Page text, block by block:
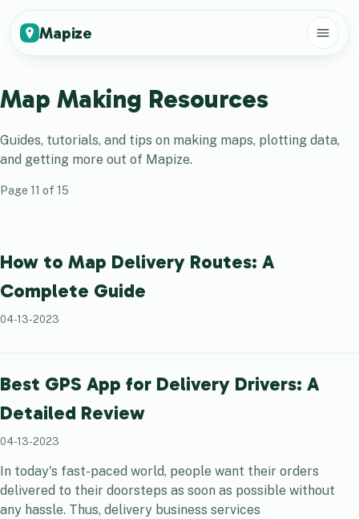
Mapize
Map Making Resources
Guides, tutorials, and tips on making maps, plotting data,
and getting more out of Mapize.
Page 11 of 15
How to Map Delivery Routes: A
Complete Guide
04-13-2023
Best GPS App for Delivery Drivers: A
Detailed Review
04-13-2023
In today's fast-paced world, people want their orders
delivered to their doorsteps as soon as possible without
any hassle. Thus, delivery business services